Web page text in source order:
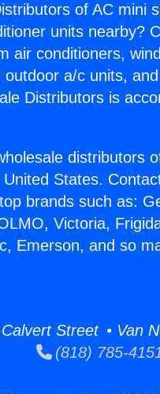
of AC mini
units nearby?
air conditioners,
a/c units,
Distributors is
distributors
States.
brands such as:
Victoria,
Emerson, and so
Street • Van
(818) 785-